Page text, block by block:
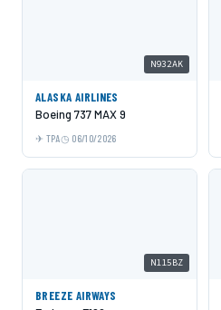
N932AK
ALASKA AIRLINES
Boeing 737 MAX 9
TPA 06/10/2026
N115BZ
BREEZE AIRWAYS